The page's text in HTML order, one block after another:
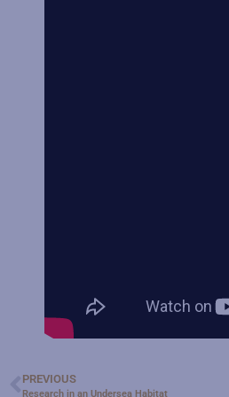
PREVIOUS
Research in an Undersea Habitat